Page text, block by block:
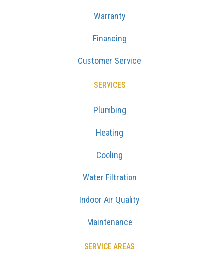
Warranty
Financing
Customer Service
SERVICES
Plumbing
Heating
Cooling
Water Filtration
Indoor Air Quality
Maintenance
SERVICE AREAS